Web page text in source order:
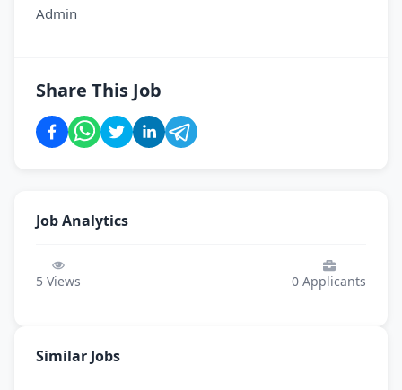
Admin
Share This Job
Job Analytics
5 Views 0 Applicants
Similar Jobs